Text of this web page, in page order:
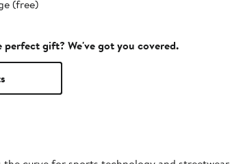
(free)
gift? We've got you covered.